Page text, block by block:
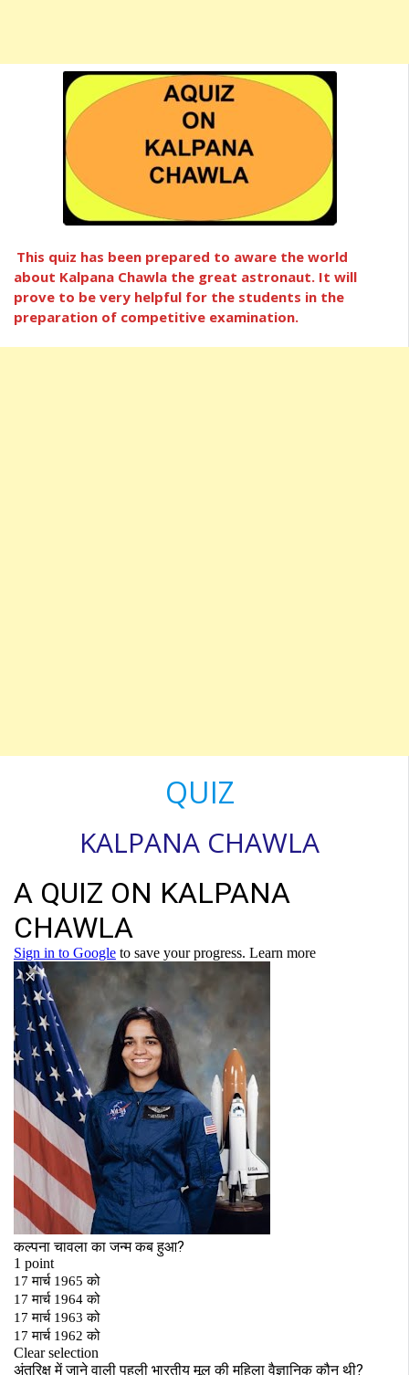
This quiz has been prepared to aware the world
about Kalpana Chawla the great astronaut. It will
prove to be very helpful for the students in the
preparation of competitive examination.
QUIZ
KALPANA CHAWLA